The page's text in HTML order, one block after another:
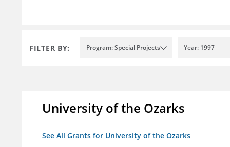
FILTER BY: Program: Special Projects Year: 1997
University of the Ozarks
See All Grants for University of the Ozarks